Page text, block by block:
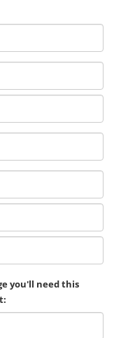
you'll need this